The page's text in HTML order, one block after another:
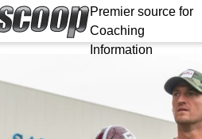
Premier source for
Coaching
Information